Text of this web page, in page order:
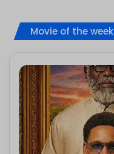
Movie of the week